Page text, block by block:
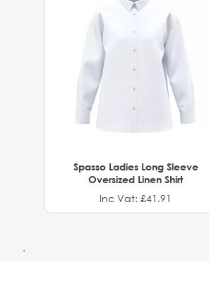
Spasso Ladies Long Sleeve
Oversized Linen Shirt
Inc Vat: £41.91
.